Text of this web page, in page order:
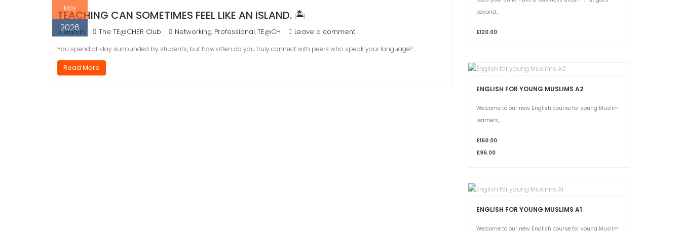
May
2026
TEACHING CAN SOMETIMES FEEL LIKE AN ISLAND. 🏝️
admin The TE@CHER Club Networking, Professional,TE@CH Leave a comment
You spend all day surrounded by students, but how often do you truly connect with peers who speak your language?…
Read More
beyond...
£120.00
ENGLISH FOR YOUNG MUSLIMS A2
Welcome to our new English course for young Muslim
learners,...
£160.00
£96.00
ENGLISH FOR YOUNG MUSLIMS A1
Welcome to our new English course for young Muslim